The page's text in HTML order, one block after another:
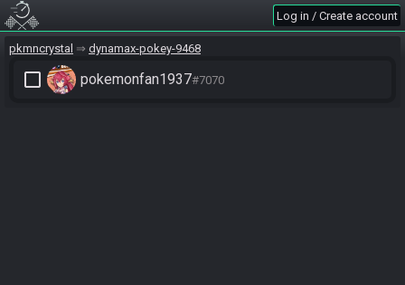
Log in / Create account
pkmncrystal dynamax-pokey-9468
check_box_outline_blank pokemonfan1937#7070